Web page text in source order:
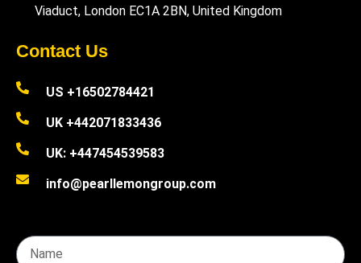
Viaduct, London EC1A 2BN, United Kingdom
Contact Us
US +16502784421
UK +442071833436
UK: +447454539583
info@pearllemongroup.com